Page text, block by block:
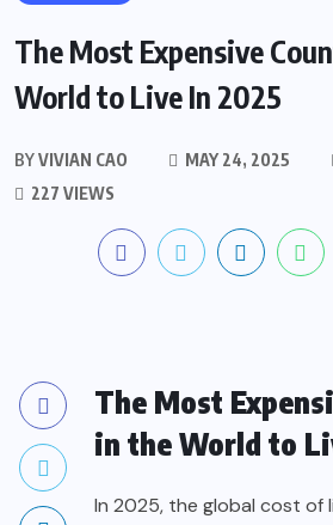
The Most Expensive
World to Live In 2025
BYVIVIAN CAO MAY 24, 2025
227 VIEWS
The Most
in the World to
In 2025, the global cost of